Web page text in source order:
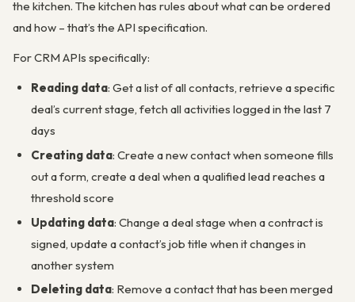
the kitchen. The kitchen has rules about what can be ordered
and how – that’s the API specification.
For CRM APIs specifically:
Reading data: Get a list of all contacts, retrieve a specific
deal’s current stage, fetch all activities logged in the last 7
days
Creating data: Create a new contact when someone fills
out a form, create a deal when a qualified lead reaches a
threshold score
Updating data: Change a deal stage when a contract is
signed, update a contact’s job title when it changes in
another system
Deleting data: Remove a contact that has been merged